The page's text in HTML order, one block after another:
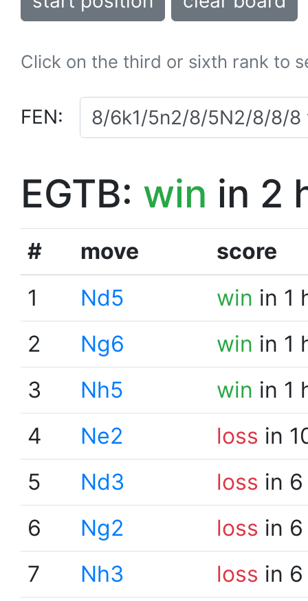
Click on the third or sixth rank to
FEN:
EGTB: win in 2
# move
score
1
Nd5 win in 1
2
Ng6 win in 1
3
Nh5 win in 1
4
Ne2 loss in
5
Nd3 loss in
6
Ng2 loss in
7
Nh3 loss in